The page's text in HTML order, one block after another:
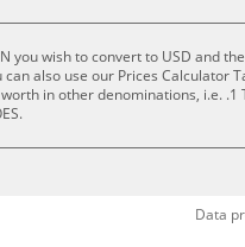
you wish to convert to USD and
also use our Prices Calculator
in other denominations, i.e. .1
Data